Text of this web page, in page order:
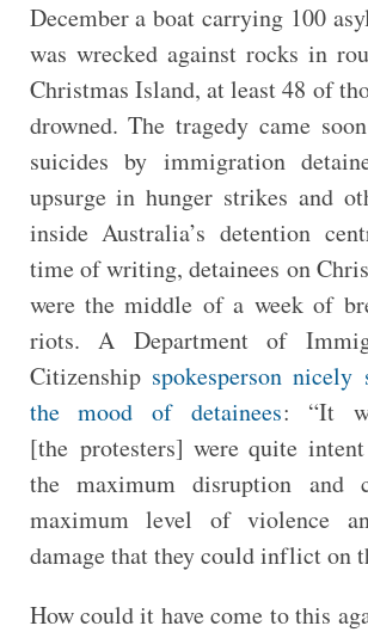
December a boat carrying 100
was wrecked against rocks in
Christmas Island, at least 48 of
drowned. The tragedy came
suicides by immigration
upsurge in hunger strikes and
inside Australia’s detention
time of writing, detainees on
were the middle of a week of
riots. A Department of
Citizenship spokesperson nicely
the mood of detainees: “It
[the protesters] were quite
the maximum disruption and
maximum level of violence
damage that they could inflict on
How could it have come to this